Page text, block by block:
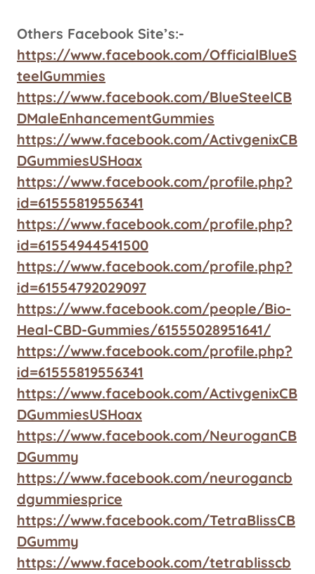
Others Facebook Site’s:-
https://www.facebook.com/OfficialBlueS
teelGummies
https://www.facebook.com/BlueSteelCB
DMaleEnhancementGummies
https://www.facebook.com/ActivgenixCB
DGummiesUSHoax
https://www.facebook.com/profile.php?
id=61555819556341
https://www.facebook.com/profile.php?
id=61554944541500
https://www.facebook.com/profile.php?
id=61554792029097
https://www.facebook.com/people/Bio-
Heal-CBD-Gummies/61555028951641/
https://www.facebook.com/profile.php?
id=61555819556341
https://www.facebook.com/ActivgenixCB
DGummiesUSHoax
https://www.facebook.com/NeuroganCB
DGummy
https://www.facebook.com/neurogancb
dgummiesprice
https://www.facebook.com/TetraBlissCB
DGummy
https://www.facebook.com/tetrablisscb